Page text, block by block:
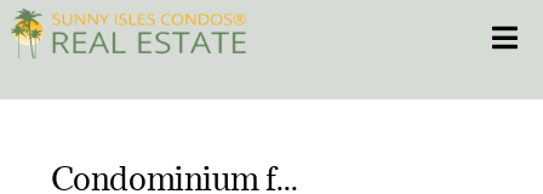
Skip
to
content
Condominium for sale in GOLDEN ISLES TOWERS CONDO